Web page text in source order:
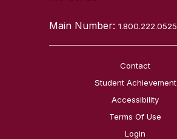
Main Number:1.800.222.0525
Contact
Student Achievement
Accessibility
Terms Of Use
Login